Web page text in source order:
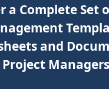
a Complete Set
and
Project Managers